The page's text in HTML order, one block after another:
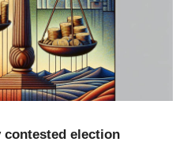
contested election